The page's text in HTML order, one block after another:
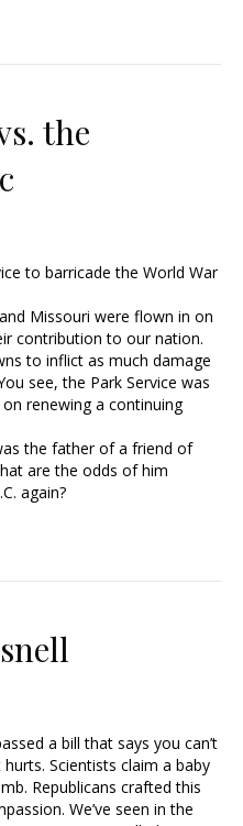
the
to barricade the World War
Missouri were flown in on
contribution to our nation.
to inflict as much damage
see, the Park Service was
renewing a continuing
the father of a friend of
are the odds of him
again?
a bill that says you can’t
Scientists claim a baby
Republicans crafted this
We’ve seen in the